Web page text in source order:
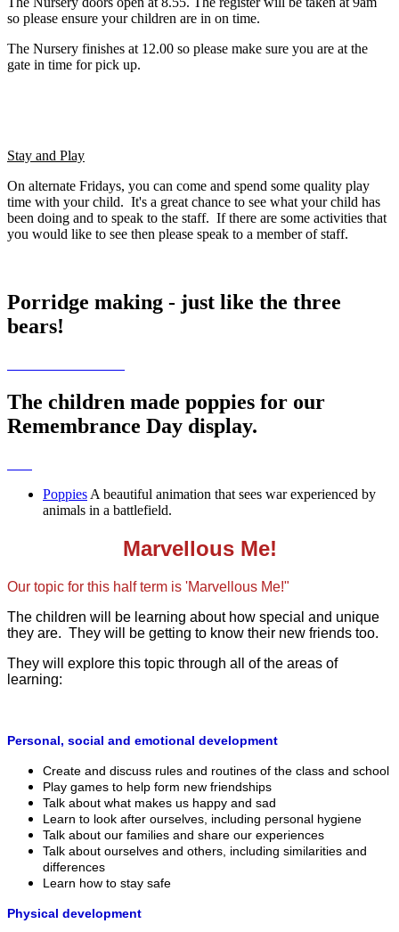
so please ensure your children are in on time.
The Nursery finishes at 12.00 so please make sure you are at the
gate in time for pick up.
Stay and Play
On alternate Fridays, you can come and spend some quality play
time with your child. It's a great chance to see what your child has
been doing and to speak to the staff. If there are some activities that
you would like to see then please speak to a member of staff.
Porridge making - just like the three
bears!
The children made poppies for our
Remembrance Day display.
Poppies A beautiful animation that sees war experienced by
animals in a battlefield.
Marvellous Me!
Our topic for this half term is 'Marvellous Me!"
​The children will be learning about how special and unique
they are. They will be getting to know their new friends too.
They will explore this topic through all of the areas of
learning:
Personal, social and emotional development
Create and discuss rules and routines of the class and school
Play games to help form new friendships
Talk about what makes us happy and sad
Learn to look after ourselves, including personal hygiene
Talk about our families and share our experiences
Talk about ourselves and others, including similarities and
differences
Learn how to stay safe
Physical development